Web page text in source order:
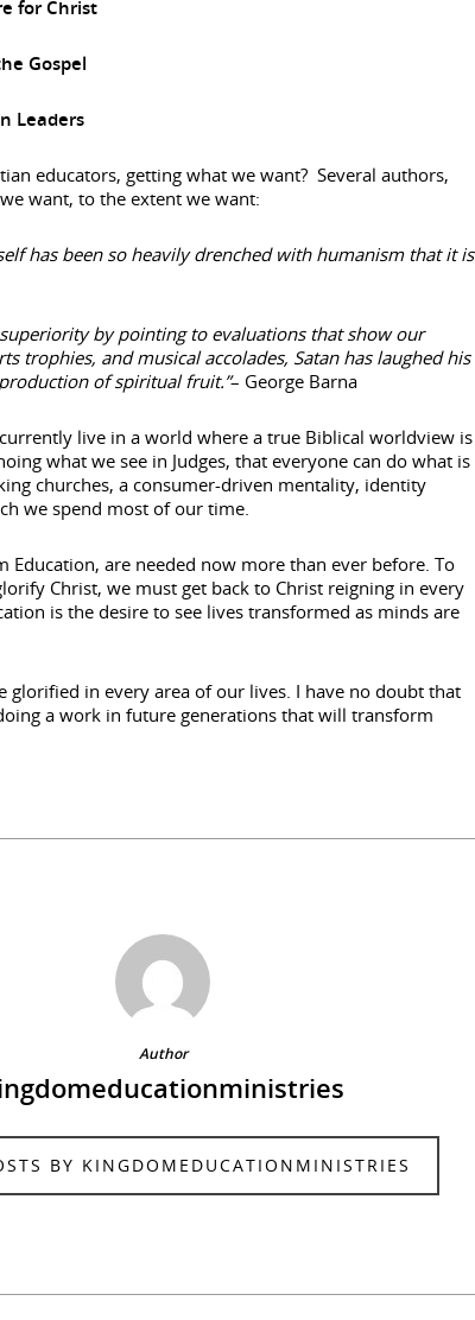
for Christ
Gospel
Leaders
educators, getting what we want? Several authors,
want, to the extent we want:
has been so heavily drenched with humanism that it is
by pointing to evaluations that show our
trophies, and musical accolades, Satan has laughed his
of spiritual fruit.”– George Barna
live in a world where a true Biblical worldview is
what we see in Judges, that everyone can do what is
churches, a consumer-driven mentality, identity
we spend most of our time.
are needed now more than ever before. To
Christ, we must get back to Christ reigning in every
is the desire to see lives transformed as minds are
glorified in every area of our lives. I have no doubt that
a work in future generations that will transform
Author
BY KINGDOMEDUCATIONMINISTRIES